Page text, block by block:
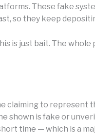
These fake
so they keep
is just bait. The
claiming to represent
shown is fake or
time — which is a